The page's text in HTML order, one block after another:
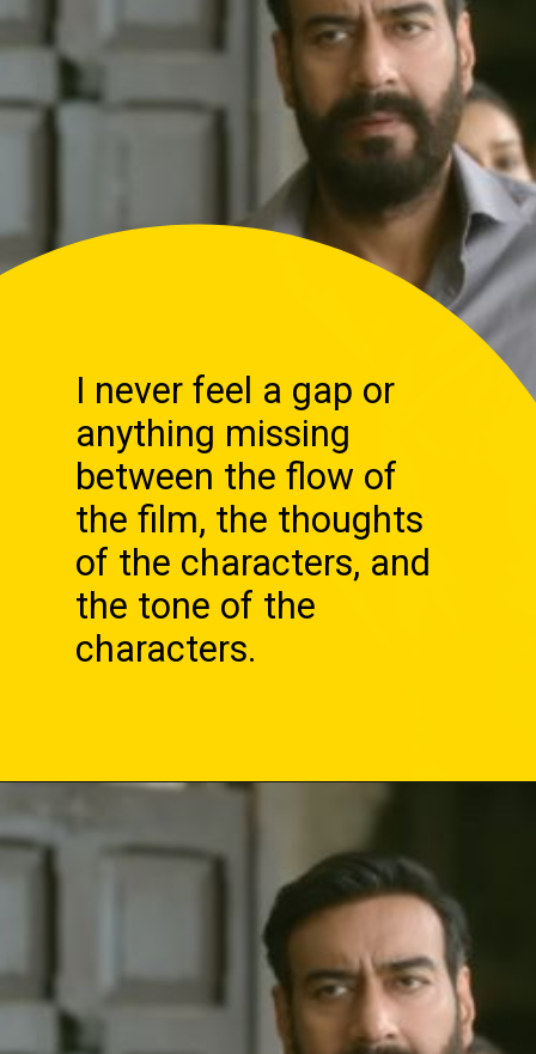
I never feel a gap or
anything missing
between the flow of
the film, the thoughts
of the characters, and
the tone of the
characters.